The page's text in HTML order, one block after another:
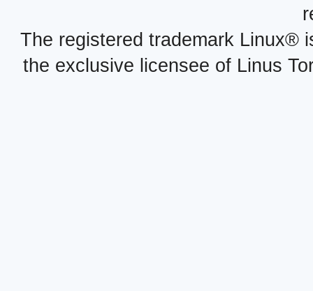
The registered trademark Linux®
the exclusive licensee of Linus